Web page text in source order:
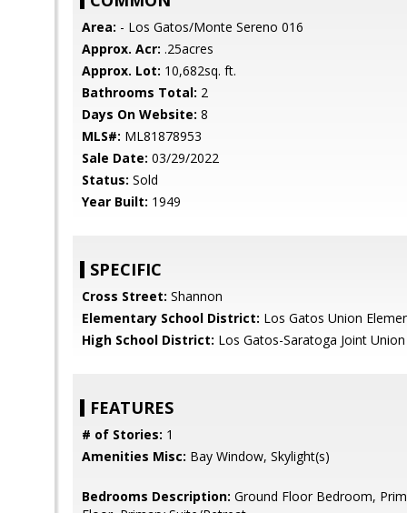
Area: - Los Gatos/Monte Sereno 016
Approx. Acr: .25acres
Approx. Lot: 10,682sq. ft.
Bathrooms Total: 2
Days On Website: 8
MLS#: ML81878953
Sale Date: 03/29/2022
Status: Sold
Year Built: 1949
SPECIFIC
Cross Street: Shannon
Elementary School District: Los Gatos Union
High School District: Los Gatos-Saratoga Joint
FEATURES
# of Stories: 1
Amenities Misc: Bay Window, Skylight(s)
Bedrooms Description: Ground Floor Bedroom,